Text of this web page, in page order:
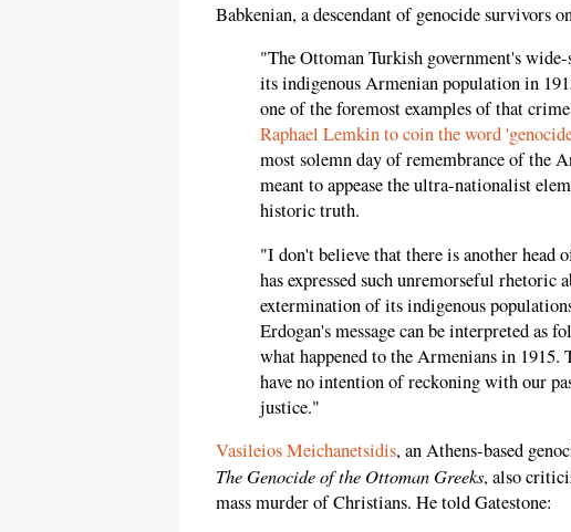
Babkenian, a descendant of genocide survivors
"The Ottoman Turkish government's
its indigenous Armenian population in
one of the foremost examples of that
Raphael Lemkin to coin the word
most solemn day of remembrance of the
meant to appease the ultra-nationalist
historic truth.
"I don't believe that there is another head
has expressed such unremorseful rhetoric
extermination of its indigenous
Erdogan's message can be interpreted as
what happened to the Armenians in 1915.
have no intention of reckoning with our
justice."
Vasileios Meichanetsidis, an Athens-based
The Genocide of the Ottoman Greeks, also
mass murder of Christians. He told Gatestone: